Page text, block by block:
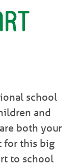
school
and
both your
for this big
to school